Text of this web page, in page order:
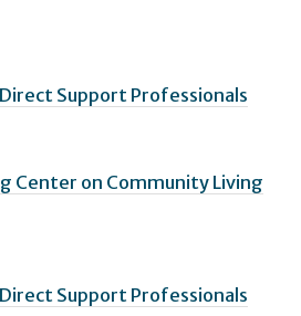
Support Professionals
Center on Community Living
Support Professionals